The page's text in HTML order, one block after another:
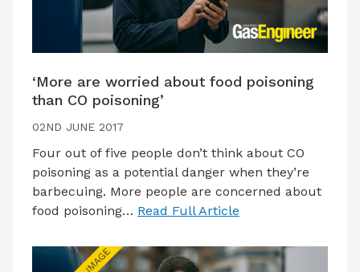
‘More are worried about food poisoning
than CO poisoning’
02ND JUNE 2017
Four out of five people don’t think about CO
poisoning as a potential danger when they’re
barbecuing. More people are concerned about
food poisoning… Read Full Article